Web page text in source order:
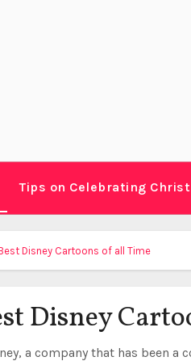
Tips on Celebrating
Disney Cartoons of all Time
Disney
a company that has been